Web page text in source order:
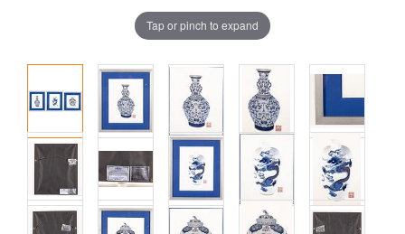
Tap or pinch to expand